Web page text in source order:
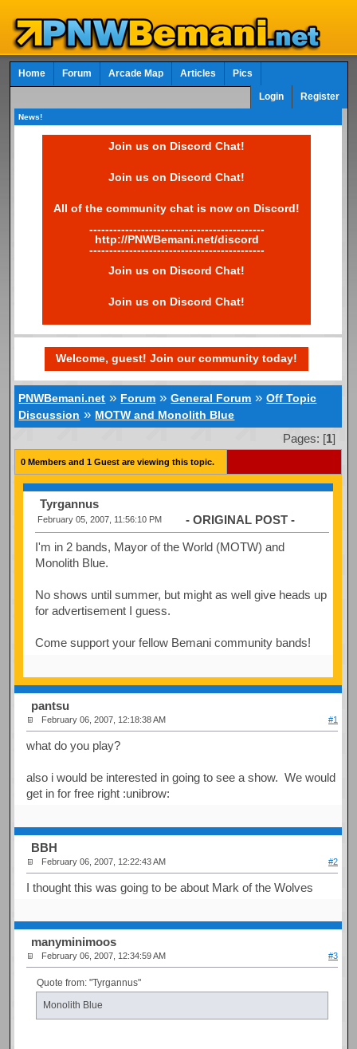
Home Forum Arcade Map Articles Pics
Login Register
News!
Join us on Discord Chat!
Join us on Discord Chat!
All of the community chat is now on Discord!
--------------------------------------------
http://PNWBemani.net/discord
--------------------------------------------
Join us on Discord Chat!
Join us on Discord Chat!
Welcome, guest! Join our community today!
PNWBemani.net » Forum »General Forum »Off Topic
Discussion » MOTW and Monolith Blue
Pages: [1]
0 Members and 1 Guest are viewing this topic.
Tyrgannus
February 05, 2007, 11:56:10 PM - ORIGINAL POST -
I'm in 2 bands, Mayor of the World (MOTW) and
Monolith Blue.
No shows until summer, but might as well give heads up
for advertisement I guess.
Come support your fellow Bemani community bands!
pantsu
February 06, 2007, 12:18:38 AM #1
what do you play?
also i would be interested in going to see a show. We would
get in for free right :unibrow:
BBH
February 06, 2007, 12:22:43 AM #2
I thought this was going to be about Mark of the Wolves
manyminimoos
February 06, 2007, 12:34:59 AM #3
Quote from: "Tyrgannus"
Monolith Blue